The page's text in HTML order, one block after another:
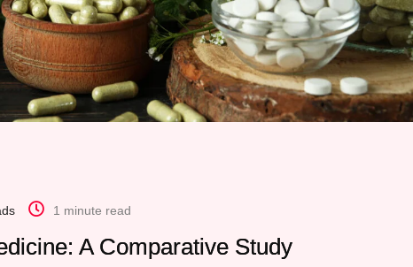
1 minute read
A Comparative Study